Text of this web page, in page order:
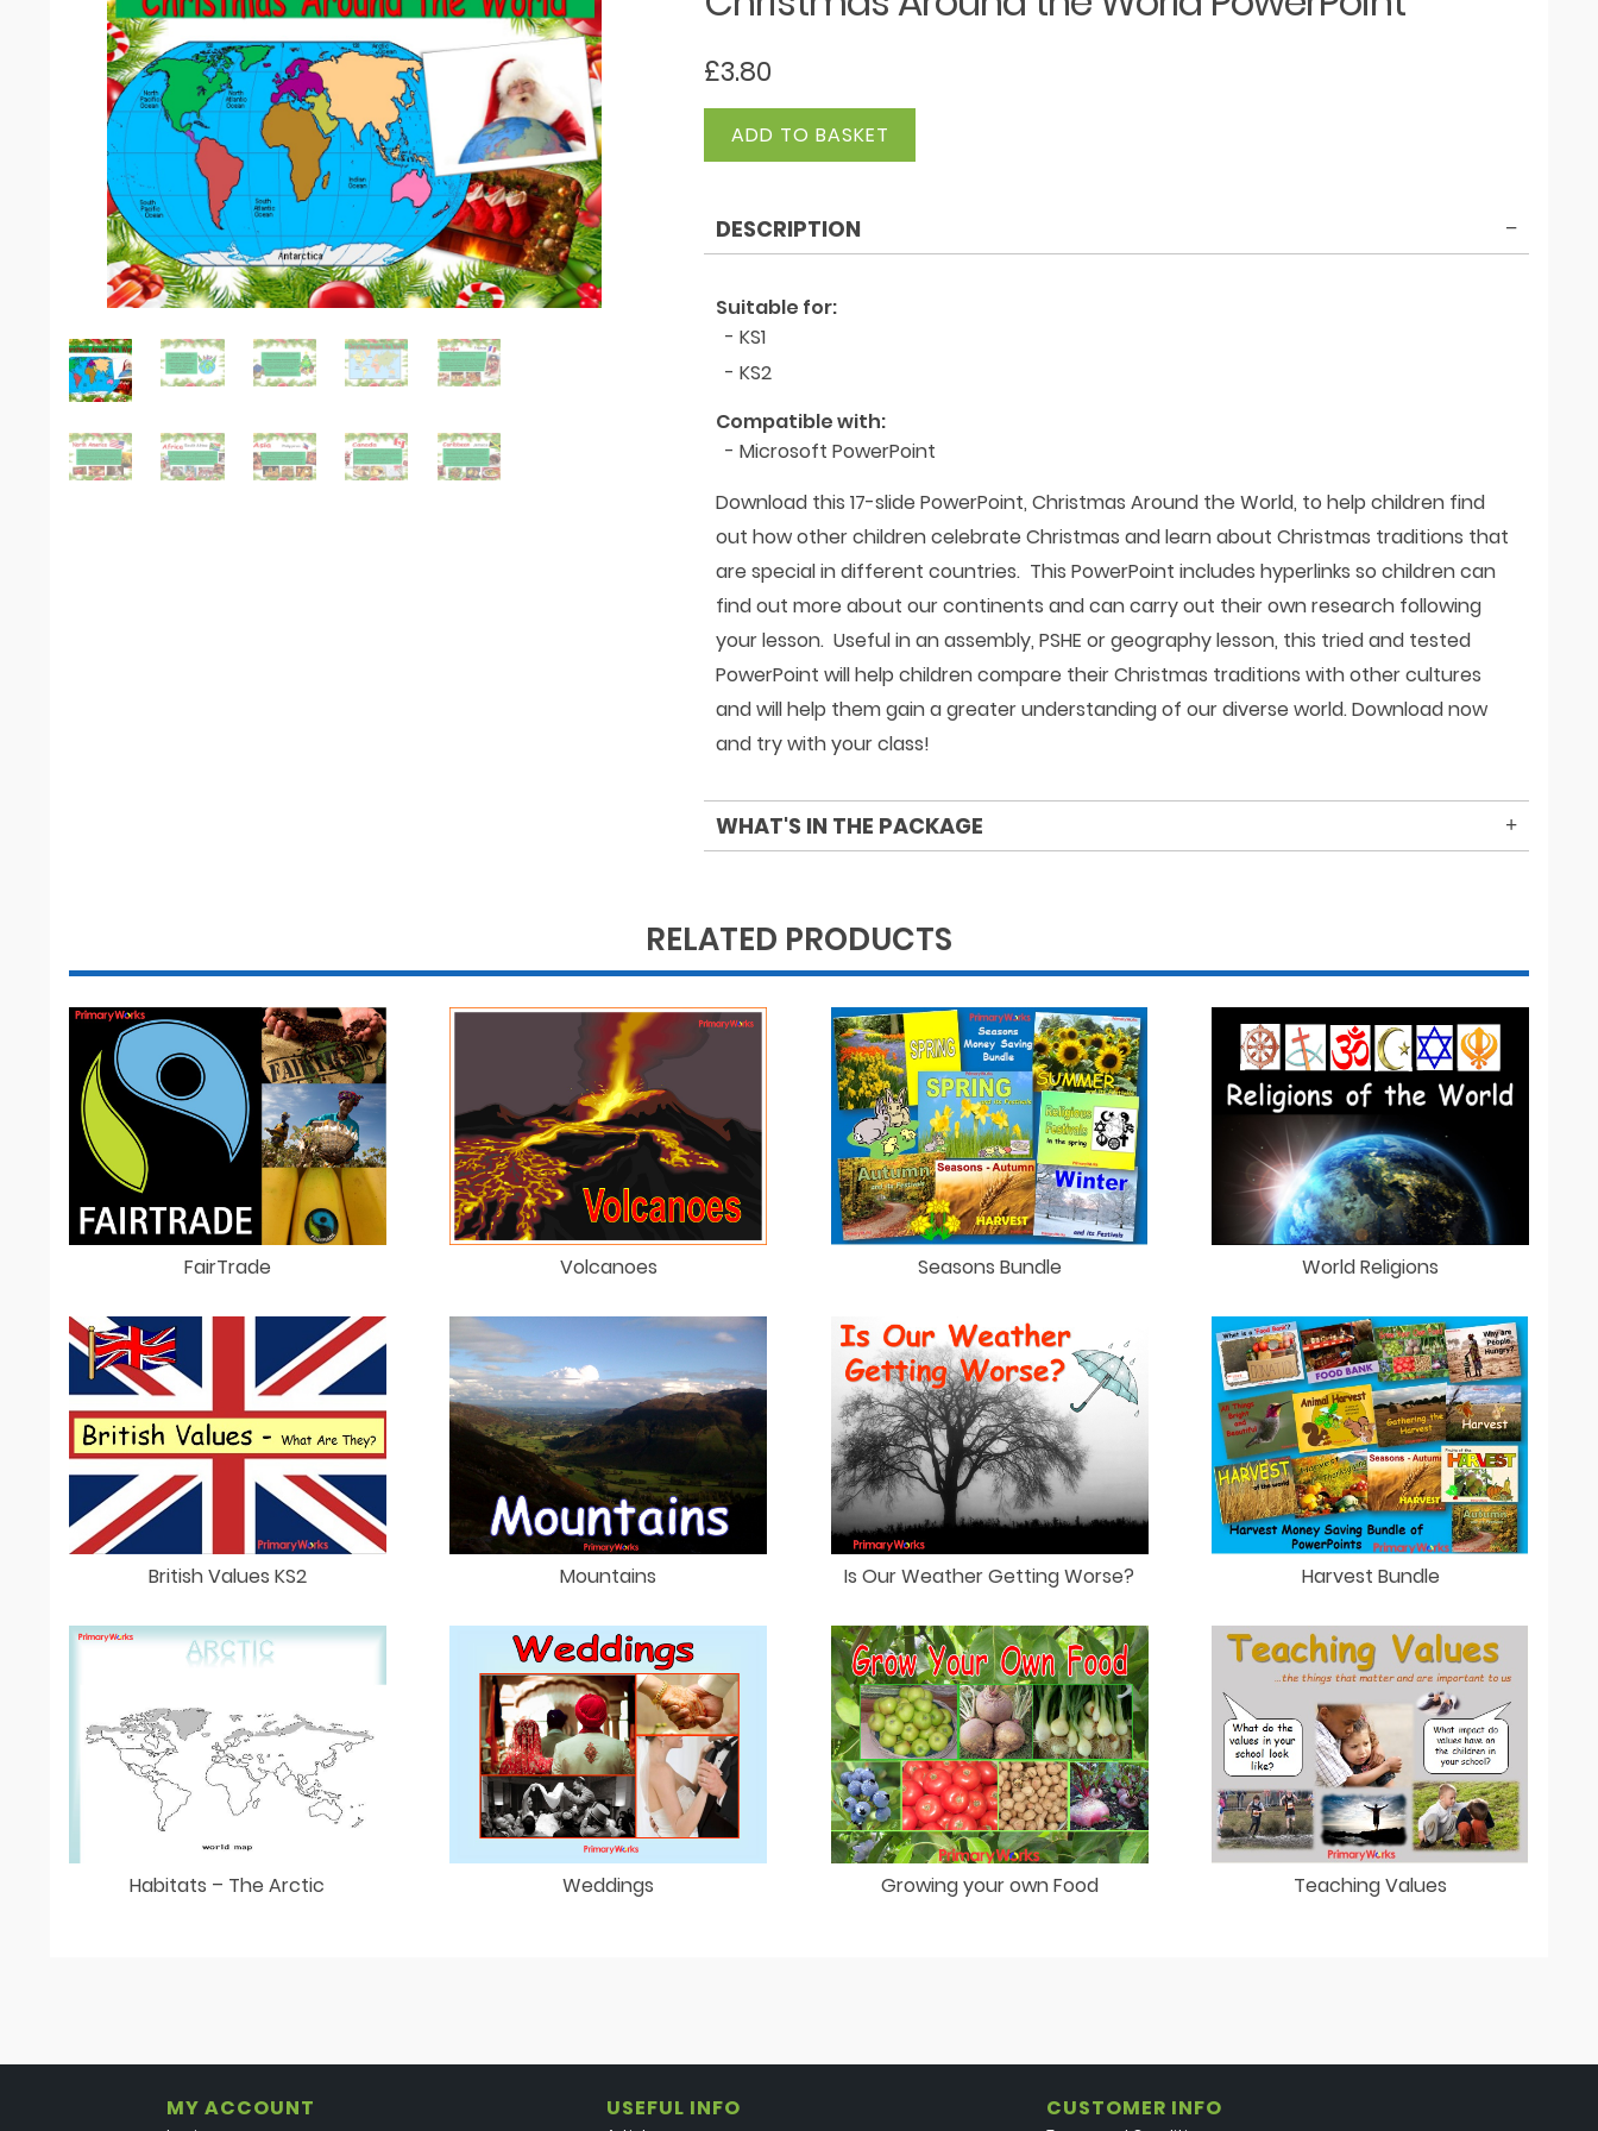
£3.80
Christmas
PowerPoint
ADD TO BASKET
DESCRIPTION
Suitable for:
- KS1
- KS2
Compatible with:
- Microsoft PowerPoint
Download this 17-slide PowerPoint, Christmas Around the World, to help children find
out how other children celebrate Christmas and learn about Christmas traditions that
are special in different countries. This PowerPoint includes hyperlinks so children can
find out more about our continents and can carry out their own research following
your lesson. Useful in an assembly, PSHE or geography lesson, this tried and tested
PowerPoint will help children compare their Christmas traditions with other cultures
and will help them gain a greater understanding of our diverse world. Download now
and try with your class!
WHAT'S IN THE PACKAGE
RELATED PRODUCTS
FairTrade Volcanoes Seasons Bundle World Religions
British Values KS2 Mountains Is Our Weather Getting Worse? Harvest Bundle
Habitats – The Arctic Weddings Growing your own Food Teaching Values
MY ACCOUNT USEFUL INFO CUSTOMER INFO